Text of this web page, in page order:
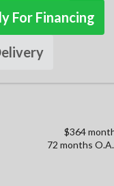
For Financing
$364
72 months